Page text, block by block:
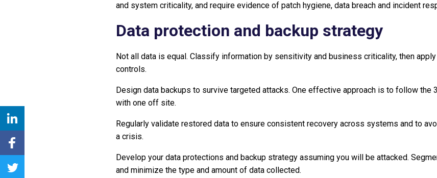
and system criticality, and require evidence of patch hygiene, data breach and incident
Data protection and backup strategy
Not all data is equal. Classify information by sensitivity and business criticality, then
controls.
Design data backups to survive targeted attacks. One effective approach is to follow the
with one off site.
Regularly validate restored data to ensure consistent recovery across systems and to
a crisis.
Develop your data protections and backup strategy assuming you will be attacked.
and minimize the type and amount of data collected.